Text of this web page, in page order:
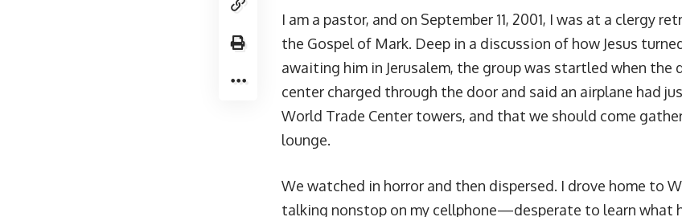
I am a pastor, and on September 11, 2001, I was at a clergy
the Gospel of Mark. Deep in a discussion of how Jesus
awaiting him in Jerusalem, the group was startled when
center charged through the door and said an airplane had
World Trade Center towers, and that we should come
lounge.
We watched in horror and then dispersed. I drove home to
talking nonstop on my cellphone—desperate to learn what